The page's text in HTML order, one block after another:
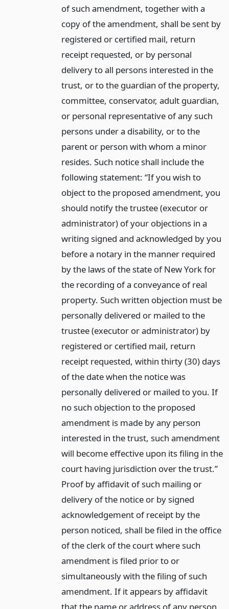
of such amendment, together with a
copy of the amendment, shall be sent by
registered or certified mail, return
receipt requested, or by personal
delivery to all persons interested in the
trust, or to the guardian of the property,
committee, conservator, adult guardian,
or personal representative of any such
persons under a disability, or to the
parent or person with whom a minor
resides. Such notice shall include the
following statement: “If you wish to
object to the proposed amendment, you
should notify the trustee (executor or
administrator) of your objections in a
writing signed and acknowledged by you
before a notary in the manner required
by the laws of the state of New York for
the recording of a conveyance of real
property. Such written objection must be
personally delivered or mailed to the
trustee (executor or administrator) by
registered or certified mail, return
receipt requested, within thirty (30) days
of the date when the notice was
personally delivered or mailed to you. If
no such objection to the proposed
amendment is made by any person
interested in the trust, such amendment
will become effective upon its filing in the
court having jurisdiction over the trust.”
Proof by affidavit of such mailing or
delivery of the notice or by signed
acknowledgement of receipt by the
person noticed, shall be filed in the office
of the clerk of the court where such
amendment is filed prior to or
simultaneously with the filing of such
amendment. If it appears by affidavit